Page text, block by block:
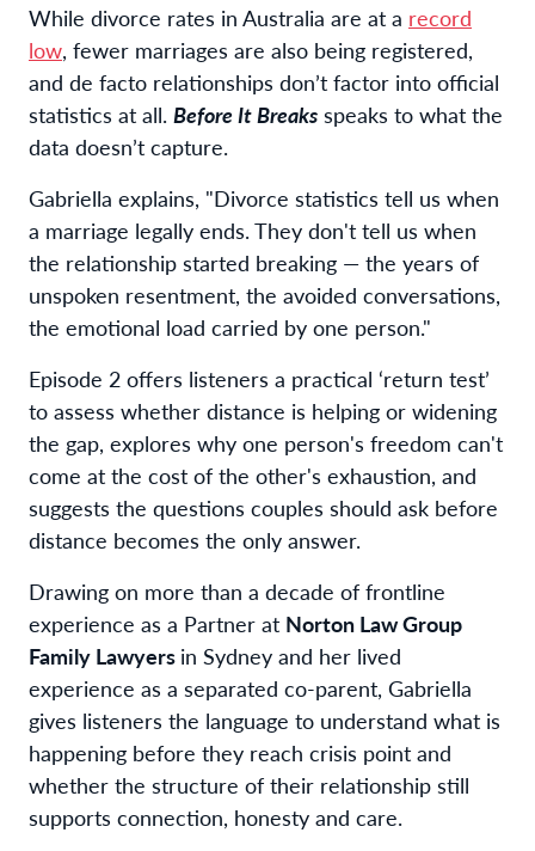
While divorce rates in Australia are at a record
low, fewer marriages are also being registered,
and de facto relationships don’t factor into official
statistics at all. Before It Breaks speaks to what the
data doesn’t capture.
Gabriella explains, "Divorce statistics tell us when
a marriage legally ends. They don't tell us when
the relationship started breaking — the years of
unspoken resentment, the avoided conversations,
the emotional load carried by one person."
Episode 2 offers listeners a practical ‘return test’
to assess whether distance is helping or widening
the gap, explores why one person's freedom can't
come at the cost of the other's exhaustion, and
suggests the questions couples should ask before
distance becomes the only answer.
Drawing on more than a decade of frontline
experience as a Partner at Norton Law Group
Family Lawyers in Sydney and her lived
experience as a separated co-parent, Gabriella
gives listeners the language to understand what is
happening before they reach crisis point and
whether the structure of their relationship still
supports connection, honesty and care.